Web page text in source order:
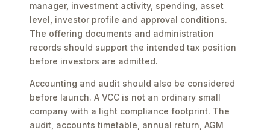
manager, investment activity, spending, asset
level, investor profile and approval conditions.
The offering documents and administration
records should support the intended tax position
before investors are admitted.
Accounting and audit should also be considered
before launch. A VCC is not an ordinary small
company with a light compliance footprint. The
audit, accounts timetable, annual return, AGM